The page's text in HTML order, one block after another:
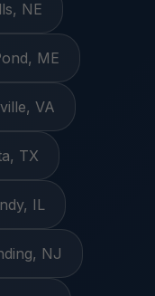
NE
ME
VA
TX
IL
NJ